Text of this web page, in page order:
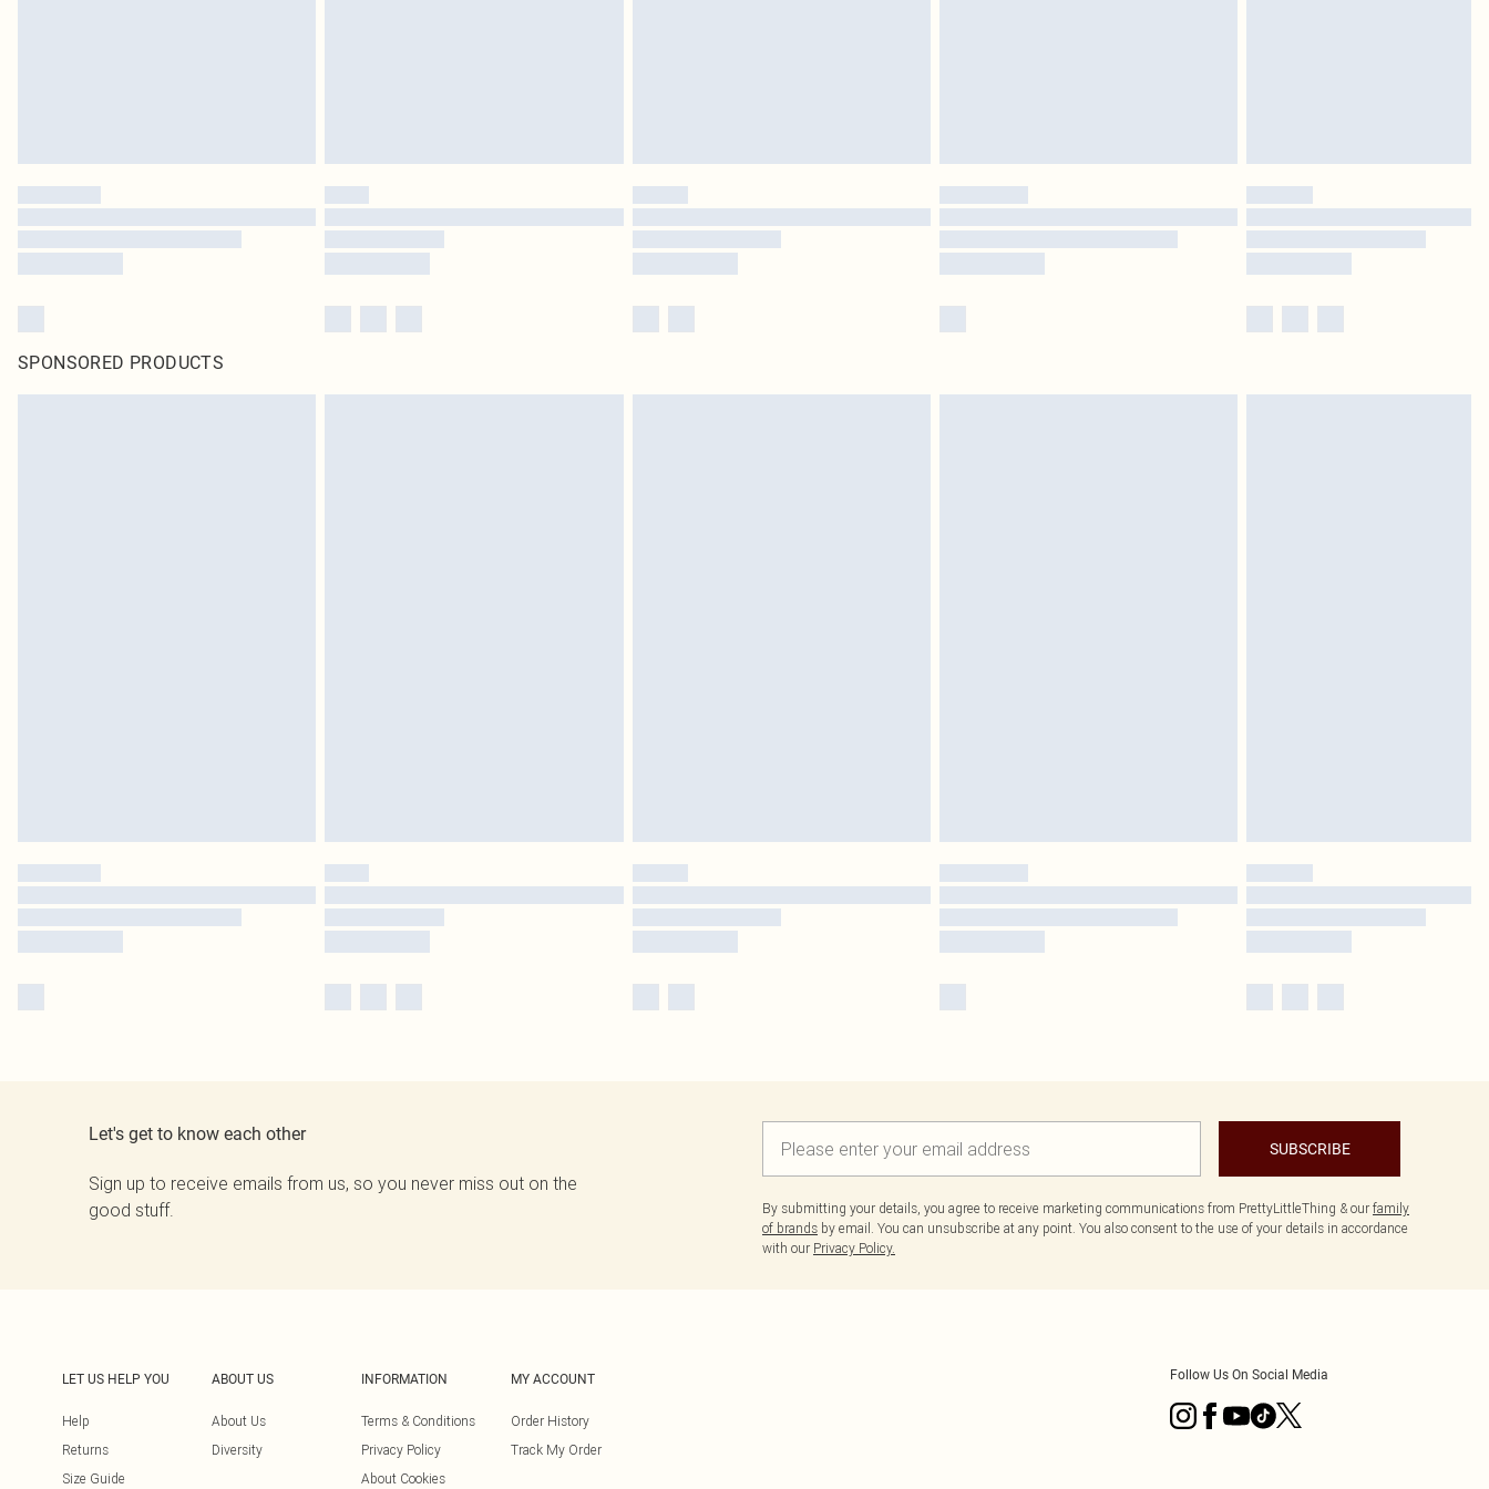
SPONSORED PRODUCTS
Let's get to know each other
Sign up to receive emails from us, so you never miss out on the
good stuff.
SUBSCRIBE
By submitting your details, you agree to receive marketing communications from PrettyLittleThing & our family
of brands by email. You can unsubscribe at any point. You also consent to the use of your details in accordance
with our Privacy Policy.
LET US HELP YOU
Help
Returns
Size Guide
ABOUT US
About Us
Diversity
INFORMATION
Terms & Conditions
Privacy Policy
About Cookies
MY ACCOUNT
Order History
Track My Order
Follow Us On Social Media